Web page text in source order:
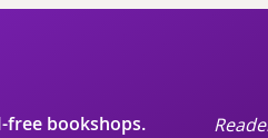
free bookshops.